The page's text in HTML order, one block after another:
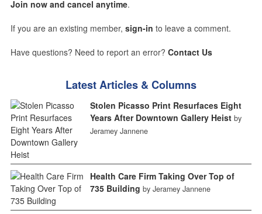
Join now and cancel anytime.
If you are an existing member, sign-in to leave a comment.
Have questions? Need to report an error? Contact Us
Latest Articles & Columns
Stolen Picasso Print Resurfaces Eight
Years After Downtown Gallery Heist by
Jeramey Jannene
Health Care Firm Taking Over Top of
735 Building by Jeramey Jannene